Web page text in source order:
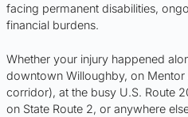
facing permanent disabilities,
financial burdens.
Whether your injury happened
downtown Willoughby, on Mentor
corridor), at the busy U.S. Route
on State Route 2, or anywhere